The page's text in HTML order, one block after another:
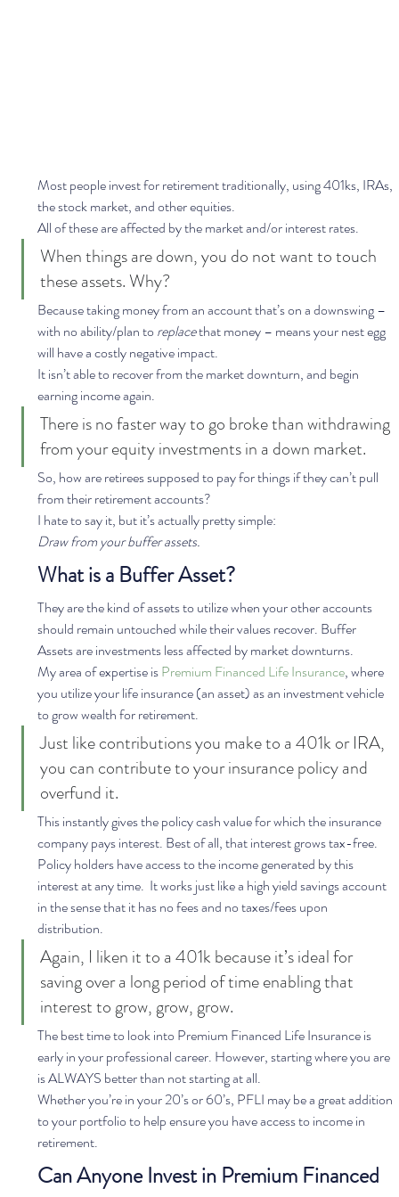
Most people invest for retirement traditionally, using 401ks, IRAs,
the stock market, and other equities.
All of these are affected by the market and/or interest rates.
When things are down, you do not want to touch
these assets. Why?
Because taking money from an account that’s on a downswing –
with no ability/plan to replace that money – means your nest egg
will have a costly negative impact.
It isn’t able to recover from the market downturn, and begin
earning income again.
There is no faster way to go broke than withdrawing
from your equity investments in a down market.
So, how are retirees supposed to pay for things if they can’t pull
from their retirement accounts?
I hate to say it, but it’s actually pretty simple:
Draw from your buffer assets.
What is a Buffer Asset?
They are the kind of assets to utilize when your other accounts
should remain untouched while their values recover. Buffer
Assets are investments less affected by market downturns.
My area of expertise is Premium Financed Life Insurance, where
you utilize your life insurance (an asset) as an investment vehicle
to grow wealth for retirement.
Just like contributions you make to a 401k or IRA,
you can contribute to your insurance policy and
overfund it.
This instantly gives the policy cash value for which the insurance
company pays interest. Best of all, that interest grows tax-free.
Policy holders have access to the income generated by this
interest at any time.  It works just like a high yield savings account
in the sense that it has no fees and no taxes/fees upon
distribution.
Again, I liken it to a 401k because it’s ideal for
saving over a long period of time enabling that
interest to grow, grow, grow.
The best time to look into Premium Financed Life Insurance is
early in your professional career. However, starting where you are
is ALWAYS better than not starting at all.
Whether you’re in your 20’s or 60’s, PFLI may be a great addition
to your portfolio to help ensure you have access to income in
retirement.
Can Anyone Invest in Premium Financed